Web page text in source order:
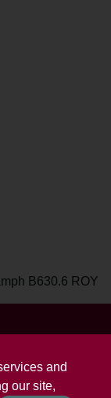
and
our site,
B630.6 ROY